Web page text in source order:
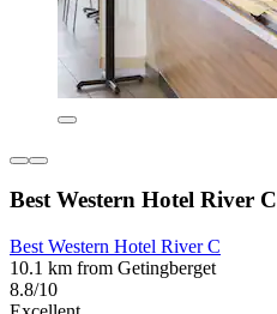
Best Western Hotel River C
Best Western Hotel River C
10.1 km from Getingberget
8.8/10